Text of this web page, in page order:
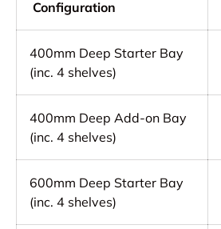
Configuration
400mm Deep Starter Bay
(inc. 4 shelves)
400mm Deep Add-on Bay
(inc. 4 shelves)
600mm Deep Starter Bay
(inc. 4 shelves)